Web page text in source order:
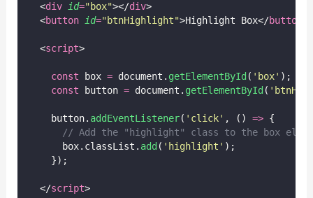
  <
div id=" box"></div>
  <
button id=" btnHighlight">Highlight Box</button
  <
script>
const box = document. getElementById ( ' box' );
const button = document. getElementById ( '
    button.
addEventListener( ' click' , () => {
// Add the "highlight" class to the box
      box.classList.
add ( ' highlight ' );
    });
  </
script>